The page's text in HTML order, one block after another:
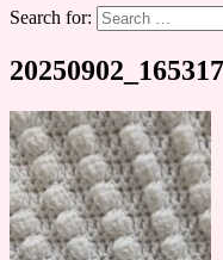
Search for:
20250902_165317